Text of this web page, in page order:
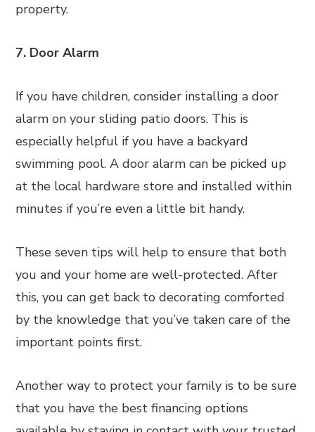
property.
7. Door Alarm
If you have children, consider installing a door
alarm on your sliding patio doors. This is
especially helpful if you have a backyard
swimming pool. A door alarm can be picked up
at the local hardware store and installed within
minutes if you’re even a little bit handy.
These seven tips will help to ensure that both
you and your home are well-protected. After
this, you can get back to decorating comforted
by the knowledge that you’ve taken care of the
important points first.
Another way to protect your family is to be sure
that you have the best financing options